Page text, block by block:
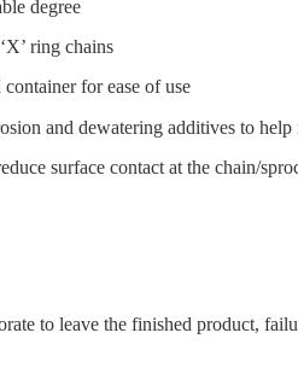
degree
ring chains
for ease of use
and dewatering additives to help
surface contact at the chain/
to leave the finished product,